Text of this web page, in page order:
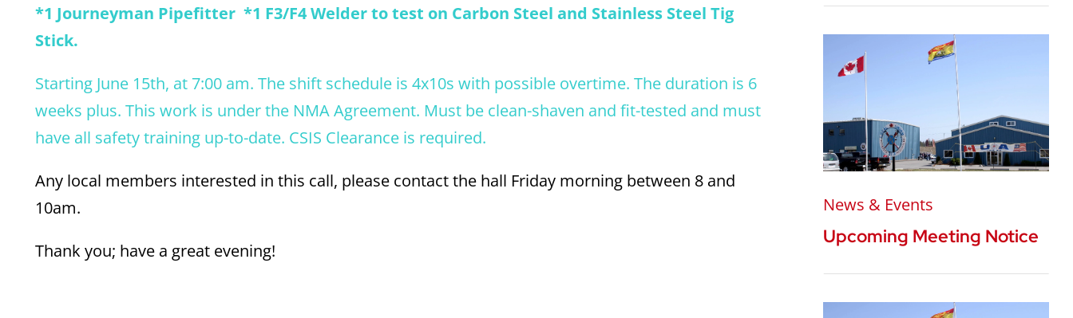
*1 Journeyman Pipefitter *1 F3/F4 Welder to test on Carbon Steel and Stainless Steel Tig
Stick.
Starting June 15th, at 7:00 am. The shift schedule is 4x10s with possible overtime. The duration is 6
weeks plus. This work is under the NMA Agreement. Must be clean-shaven and fit-tested and must
have all safety training up-to-date. CSIS Clearance is required.
Any local members interested in this call, please contact the hall Friday morning between 8 and
10am.
Thank you; have a great evening!
News & Events
Upcoming Meeting Notice